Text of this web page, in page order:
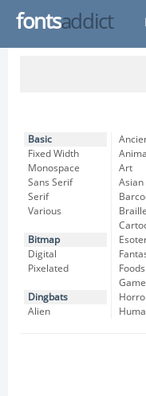
fontsaddict
Basic
Fixed Width
Monospace
Sans Serif
Serif
Various
Bitmap
Digital
Pixelated
Dingbats
Alien
Art
Asian
Braille
Foods